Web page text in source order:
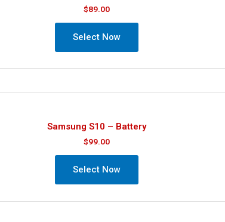
$89.00
Select Now
Samsung S10 – Battery
$99.00
Select Now